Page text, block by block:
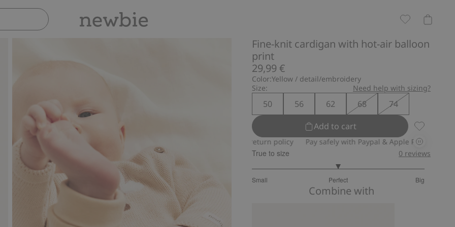
Fine-knit cardigan with hot-air balloon
print
29,99 €
Color:Yellow / detail/embroidery
Size:
Need help with sizing?
50 56 62 68
74
Add to cart
Fine-knit
Pay safely with Paypal & Apple Pay 30-day return policy Pay safely with Paypal & Apple Pay 30-day return
True to size
Small Perfect Big
out
0 reviews
Combine with